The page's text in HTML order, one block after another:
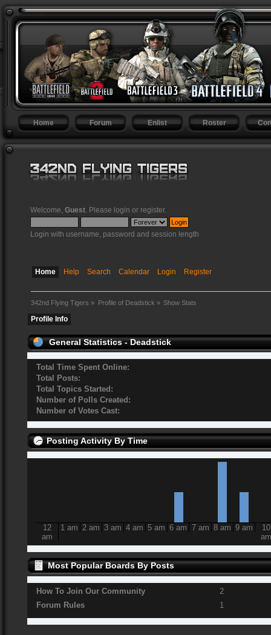
Home Forum Enlist Roster
Welcome, Guest . Please login or register.
Login with username, password and session length
Home Help Search Calendar Login Register
342nd Flying Tigers » Profile of Deadstick » Show Stats
Profile Info
General Statistics - Deadstick
Total Time Spent Online:
Total Posts:
Total Topics Started:
Number of Polls Created:
Number of Votes Cast:
Posting Activity By Time
12
am
1 am 2 am 3 am 4 am 5 am 6 am 7 am 8 am 9 am
10
am
Most Popular Boards By Posts
How To Join Our Community
2
Forum Rules
1